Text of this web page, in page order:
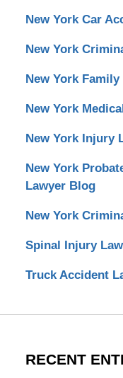
New York Car
New York
New York
New York
New York Injury
New York
Lawyer Blog
New York
Spinal Injury
Truck Accident
RECENT